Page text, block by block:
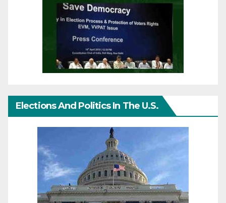
Elections And Politics In The U.S.